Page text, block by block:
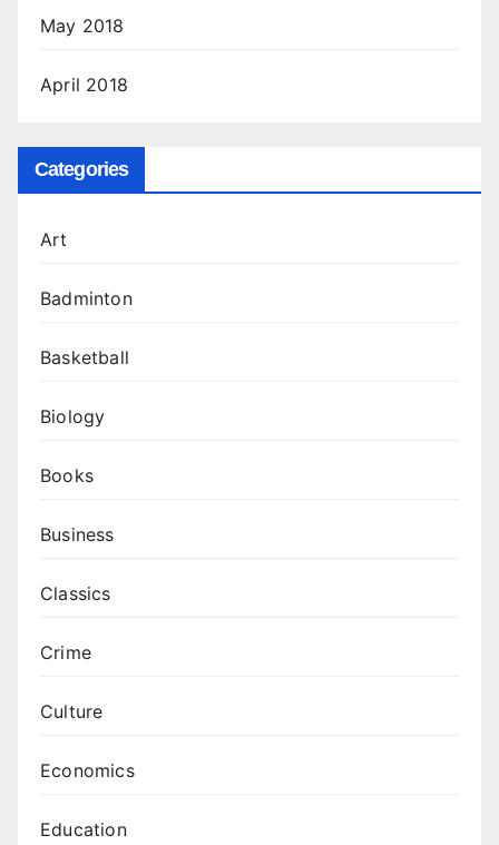
May 2018
April 2018
Categories
Art
Badminton
Basketball
Biology
Books
Business
Classics
Crime
Culture
Economics
Education